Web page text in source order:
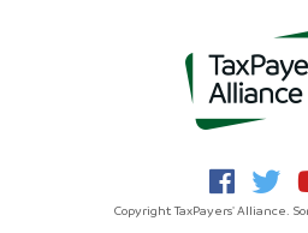
Copyright TaxPayers' Alliance.